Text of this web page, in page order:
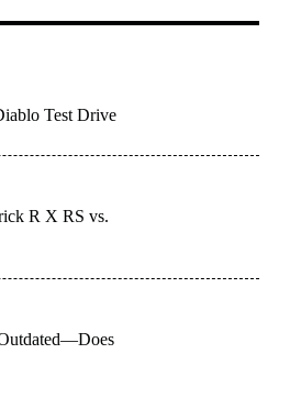
Test Drive
R X RS vs.